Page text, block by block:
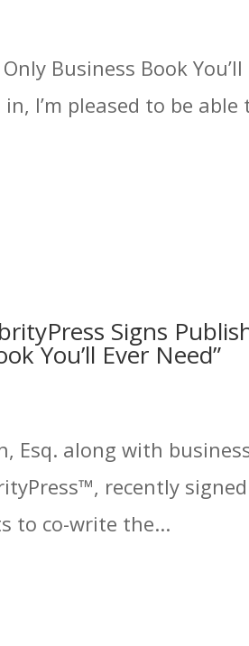
Business Book
I’m pleased to be
Signs
You’ll Ever Need”
Esq. along with
recently
to co-write the...